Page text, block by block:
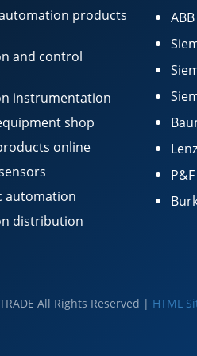
products
and control
instrumentation
shop
online
automation
distribution
All Rights Reserved | HTML